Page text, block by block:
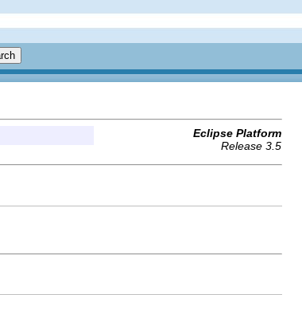
Eclipse Platform
Release 3.5